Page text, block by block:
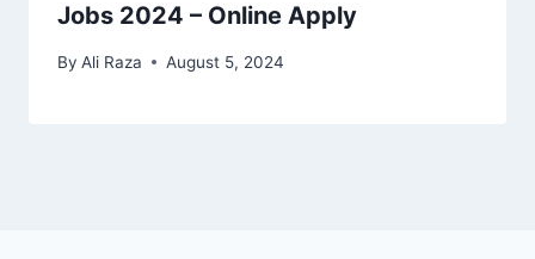
Jobs 2024 – Online Apply
By Ali Raza August 5, 2024